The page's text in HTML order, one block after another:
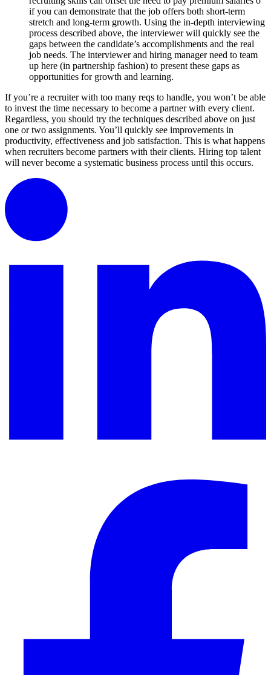
if you can demonstrate that the job offers both short-term
stretch and long-term growth. Using the in-depth interviewing
process described above, the interviewer will quickly see the
gaps between the candidate’s accomplishments and the real
job needs. The interviewer and hiring manager need to team
up here (in partnership fashion) to present these gaps as
opportunities for growth and learning.
If you’re a recruiter with too many reqs to handle, you won’t be able
to invest the time necessary to become a partner with every client.
Regardless, you should try the techniques described above on just
one or two assignments. You’ll quickly see improvements in
productivity, effectiveness and job satisfaction. This is what happens
when recruiters become partners with their clients. Hiring top talent
will never become a systematic business process until this occurs.